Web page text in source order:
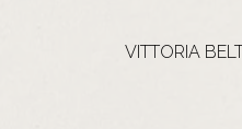
VITTORIA